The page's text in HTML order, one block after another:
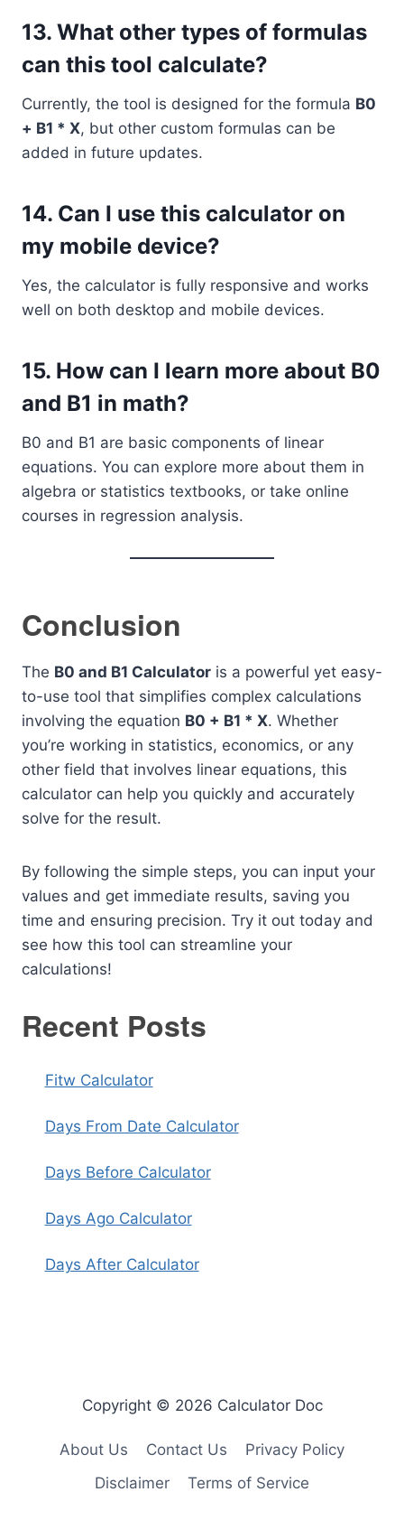
13. What other types of formulas
can this tool calculate?
Currently, the tool is designed for the formula B0
+ B1 * X, but other custom formulas can be
added in future updates.
14. Can I use this calculator on
my mobile device?
Yes, the calculator is fully responsive and works
well on both desktop and mobile devices.
15. How can I learn more about B0
and B1 in math?
B0 and B1 are basic components of linear
equations. You can explore more about them in
algebra or statistics textbooks, or take online
courses in regression analysis.
Conclusion
The B0 and B1 Calculator is a powerful yet easy-
to-use tool that simplifies complex calculations
involving the equation B0 + B1 * X. Whether
you’re working in statistics, economics, or any
other field that involves linear equations, this
calculator can help you quickly and accurately
solve for the result.
By following the simple steps, you can input your
values and get immediate results, saving you
time and ensuring precision. Try it out today and
see how this tool can streamline your
calculations!
Recent Posts
Fitw Calculator
Days From Date Calculator
Days Before Calculator
Days Ago Calculator
Days After Calculator
Copyright © 2026 Calculator Doc
About Us Contact Us
Privacy Policy
Disclaimer
Terms of Service